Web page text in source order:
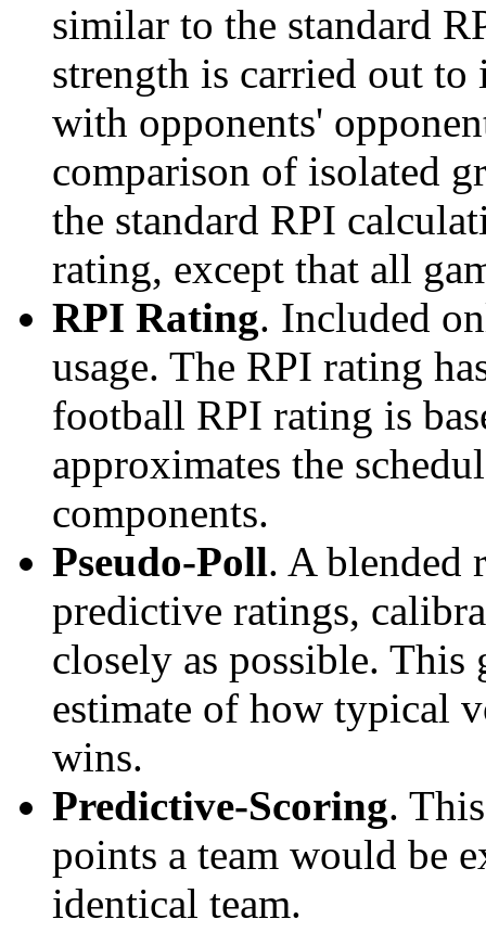
similar to the standard
strength is carried out
with opponents'
comparison of isolated
the standard RPI
rating, except that all
RPI Rating. Included
usage. The RPI rating
football RPI rating is
approximates the
components.
Pseudo-Poll. A blended
predictive ratings,
closely as possible. This
estimate of how typical
wins.
Predictive-Scoring.
points a team would be
identical team.